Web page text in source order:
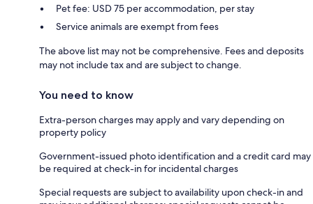
Pet fee: USD 75 per accommodation, per stay
Service animals are exempt from fees
The above list may not be comprehensive. Fees and deposits
may not include tax and are subject to change.
You need to know
Extra-person charges may apply and vary depending on
property policy
Government-issued photo identification and a credit card may
be required at check-in for incidental charges
Special requests are subject to availability upon check-in and